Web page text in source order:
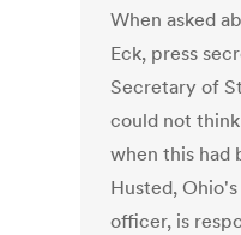
When asked
Eck, press
Secretary of
could not
when this had
Husted,
officer, is